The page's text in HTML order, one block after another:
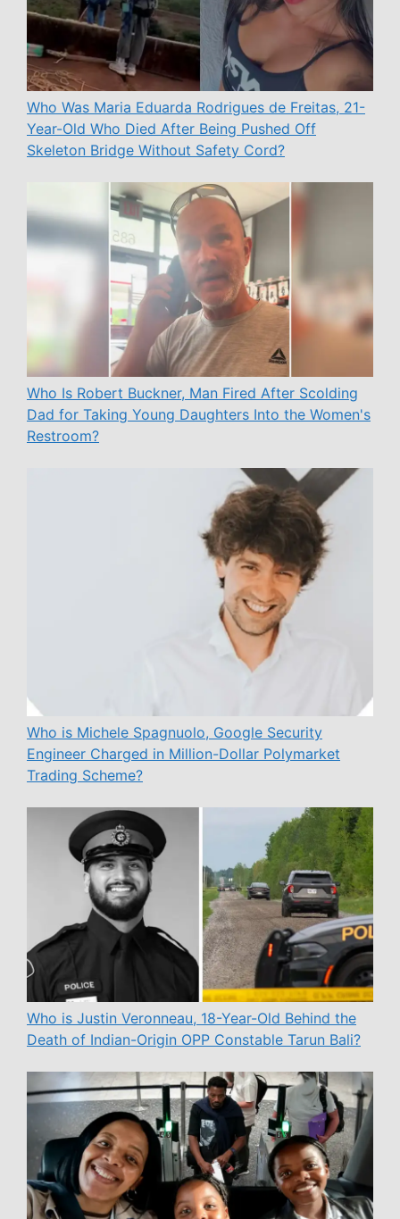
Who Was Maria Eduarda Rodrigues de Freitas, 21-
Year-Old Who Died After Being Pushed Off
Skeleton Bridge Without Safety Cord?
Who Is Robert Buckner, Man Fired After Scolding
Dad for Taking Young Daughters Into the Women's
Restroom?
Who is Michele Spagnuolo, Google Security
Engineer Charged in Million-Dollar Polymarket
Trading Scheme?
Who is Justin Veronneau, 18-Year-Old Behind the
Death of Indian-Origin OPP Constable Tarun Bali?